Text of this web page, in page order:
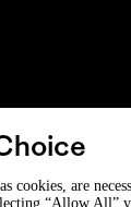
cookies, are
“Allow All”